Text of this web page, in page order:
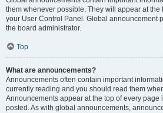
them whenever possible. They will appear at the
your User Control Panel. Global announcement
the board administrator.
Top
What are announcements?
Announcements often contain important
currently reading and you should read them
Announcements appear at the top of every page
posted. As with global announcements,